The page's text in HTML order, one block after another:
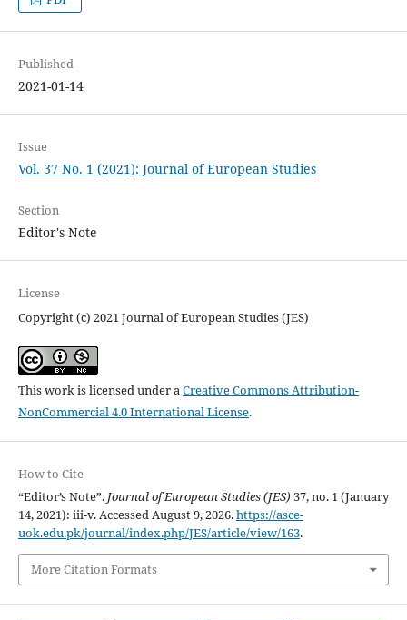
Published
2021-01-14
Issue
Vol. 37 No. 1 (2021): Journal of European Studies
Section
Editor's Note
License
Copyright (c) 2021 Journal of European Studies (JES)
This work is licensed under aCreative Commons Attribution-
NonCommercial 4.0 International License.
How to Cite
“Editor’s Note”. Journal of European Studies (JES) 37, no. 1 (January
14, 2021): iii-v. Accessed August 9, 2026.https://asce-
uok.edu.pk/journal/index.php/JES/article/view/163.
More Citation Formats